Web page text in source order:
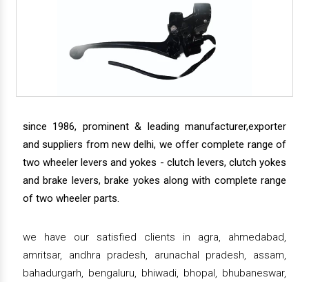
since 1986, prominent & leading manufacturer,exporter
and suppliers from new delhi, we offer complete range of
two wheeler levers and yokes - clutch levers, clutch yokes
and brake levers, brake yokes along with complete range
of two wheeler parts.
we have our satisfied clients in agra, ahmedabad,
amritsar, andhra pradesh, arunachal pradesh, assam,
bahadurgarh, bengaluru, bhiwadi, bhopal, bhubaneswar,